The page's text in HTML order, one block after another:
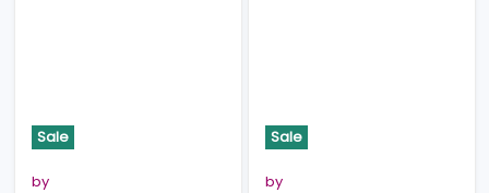
Sale
by
Sale
by